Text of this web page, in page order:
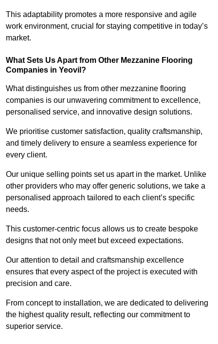
This adaptability promotes a more responsive and agile
work environment, crucial for staying competitive in today’s
market.
What Sets Us Apart from Other Mezzanine Flooring
Companies in Yeovil?
What distinguishes us from other mezzanine flooring
companies is our unwavering commitment to excellence,
personalised service, and innovative design solutions.
We prioritise customer satisfaction, quality craftsmanship,
and timely delivery to ensure a seamless experience for
every client.
Our unique selling points set us apart in the market. Unlike
other providers who may offer generic solutions, we take a
personalised approach tailored to each client’s specific
needs.
This customer-centric focus allows us to create bespoke
designs that not only meet but exceed expectations.
Our attention to detail and craftsmanship excellence
ensures that every aspect of the project is executed with
precision and care.
From concept to installation, we are dedicated to delivering
the highest quality result, reflecting our commitment to
superior service.